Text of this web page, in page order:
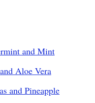
and Mint
Aloe Vera
and Pineapple